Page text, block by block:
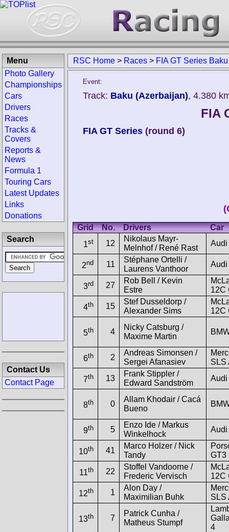
RSC Home > Races > FIA GT Series
Event:
Track: Baku (Azerbaijan), 4.380
FIA
FIA GT Series (round 6)
Grid No. Drivers
Car
1st 12
Nikolaus Mayr-
Melnhof / René Rast
Audi
2nd 11
Stéphane Ortelli /
Laurens Vanthoor
Audi
3rd 27
Rob Bell / Kevin
Estre
12C
4th 15
Stef Dusseldorp /
Alexander Sims
12C
5th 4
Nicky Catsburg /
Maxime Martin
6th 2
Andreas Simonsen /
Sergei Afanasiev
SLS
7th 13
Frank Stippler /
Edward Sandström
Audi
8th 0
Allam Khodair / Cacá
Bueno
9th 5
Enzo Ide / Markus
Winkelhock
Audi
10th 41
Marco Holzer / Nick
Tandy
GT3
11th 22
Stoffel Vandoorne /
Frederic Vervisch
12C
12th 1
Alon Day /
Maximilian Buhk
SLS
13th 7
Patrick Cunha /
Matheus Stumpf
4
Menu
Photo Gallery
Championships
Cars
Drivers
Races
Tracks &
Covers
Reports &
News
Formula 1
Touring Cars
Latest Updates
Links
Donations
Search
Contact Us
Contact Page